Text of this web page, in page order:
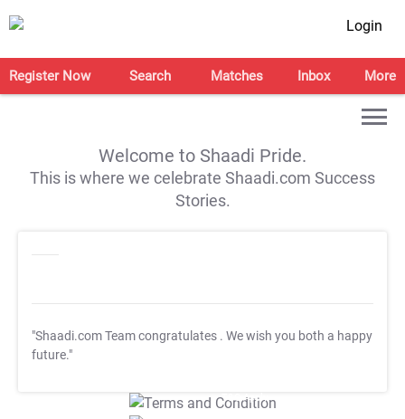
Login
Register Now Search Matches Inbox More
Welcome to Shaadi Pride.
This is where we celebrate Shaadi.com Success
Stories.
"Shaadi.com Team congratulates . We wish you both a happy
future."
T&C Apply